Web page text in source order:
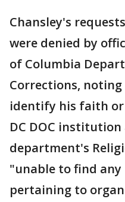
Chansley's
were denied by
of Columbia
Corrections,
identify his faith
DC DOC
department's
"unable to find
pertaining to